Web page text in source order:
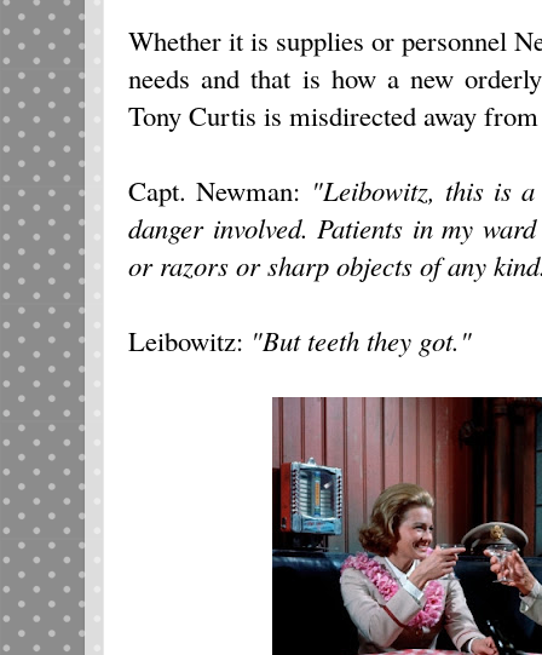
Whether it is supplies or personnel
needs and that is how a new
Tony Curtis is misdirected away
Capt. Newman: "Leibowitz, this is
danger involved. Patients in my
or razors or sharp objects of any
Leibowitz: "But teeth they got."